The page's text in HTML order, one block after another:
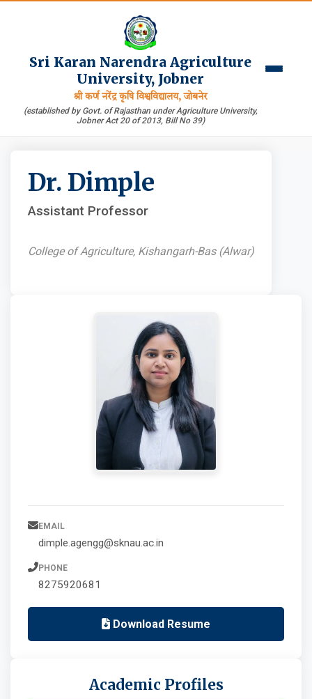
Sri Karan Narendra Agriculture
University, Jobner
श्री कर्ण नरेंद्र कृषि विश्वविद्यालय, जोबनेर
(established by Govt. of Rajasthan under Agriculture University,
Jobner Act 20 of 2013, Bill No 39)
EMAIL
dimple.agengg@sknau.ac.in
PHONE
8275920681
Download Resume
Dr. Dimple
Assistant Professor
College of Agriculture, Kishangarh-Bas (Alwar)
Academic Profiles